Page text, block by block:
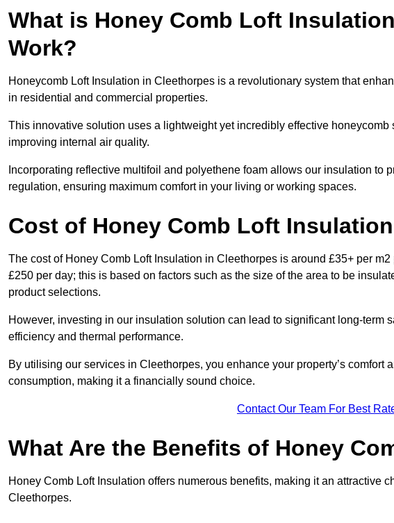
What is Honey Comb Loft
Work?
Honeycomb Loft Insulation in Cleethorpes is a revolutionary system that
in residential and commercial properties.
This innovative solution uses a lightweight yet incredibly effective
improving internal air quality.
Incorporating reflective multifoil and polyethene foam allows our insulation to
regulation, ensuring maximum comfort in your living or working spaces.
Cost of Honey Comb Loft Insulation
The cost of Honey Comb Loft Insulation in Cleethorpes is around £35+ per
£250 per day; this is based on factors such as the size of the area to be
product selections.
However, investing in our insulation solution can lead to significant long-term
efficiency and thermal performance.
By utilising our services in Cleethorpes, you enhance your property’s comfort
consumption, making it a financially sound choice.
Contact Our Team For Best
What Are the Benefits of Honey
Honey Comb Loft Insulation offers numerous benefits, making it an attractive
Cleethorpes.